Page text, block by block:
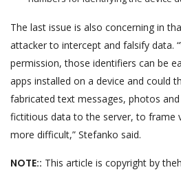
The last issue is also concerning in
attacker to intercept and falsify data.
permission, those identifiers can be
apps installed on a device and could
fabricated text messages, photos
fictitious data to the server, to frame
more difficult,” Stefanko said.
NOTE:: This article is copyright by